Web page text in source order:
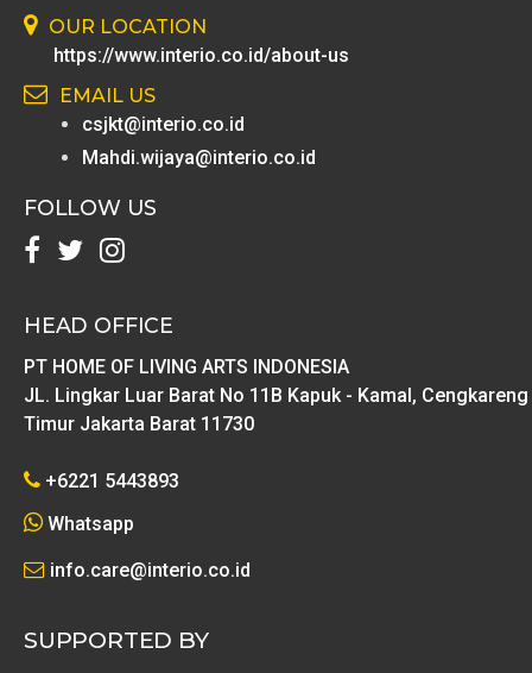
OUR LOCATION
https://www.interio.co.id/about-us
EMAIL US
csjkt@interio.co.id
Mahdi.wijaya@interio.co.id
FOLLOW US
HEAD OFFICE
PT HOME OF LIVING ARTS INDONESIA
JL. Lingkar Luar Barat No 11B Kapuk - Kamal, Cengkareng
Timur Jakarta Barat 11730
+6221 5443893
Whatsapp
info.care@interio.co.id
SUPPORTED BY